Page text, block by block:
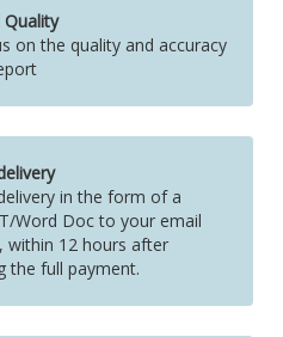
Quality
on the quality and accuracy
in the form of a
Word Doc to your email
within 12 hours after
the full payment.